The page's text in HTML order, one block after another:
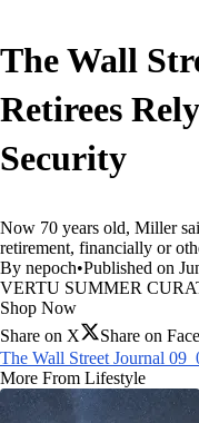
The Wall
Retirees
Security
Now 70 years old, Miller
retirement, financially or
By nepoch•Published on
VERTU SUMMER
Shop Now
Share on X
Share on
The Wall Street Journal
More From Lifestyle